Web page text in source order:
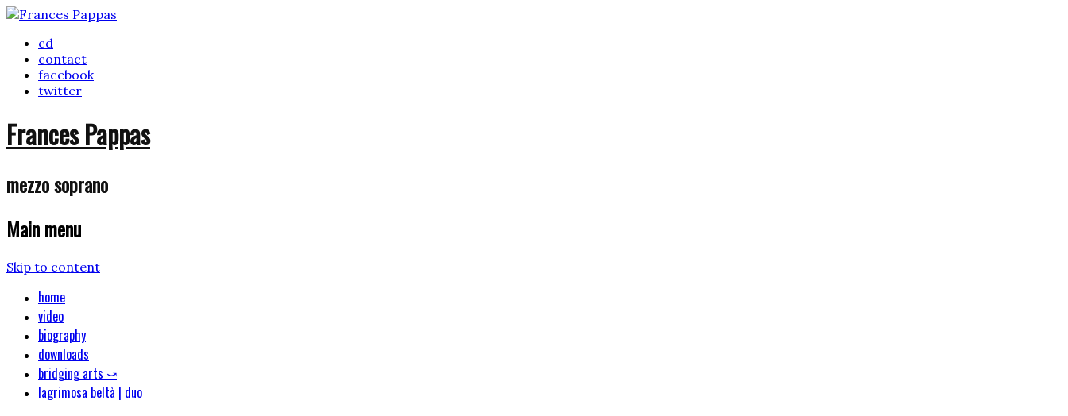
cd
contact
facebook
twitter
Frances Pappas
mezzo soprano
Main menu
Skip to content
home
video
biography
downloads
bridging arts ⤻
lagrimosa beltà | duo